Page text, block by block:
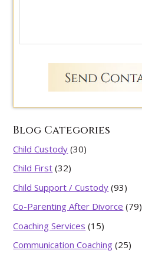
Blog Categories
Child Custody (30)
Child First (32)
Child Support / Custody (93)
Co-Parenting After Divorce (79)
Coaching Services (15)
Communication Coaching (25)